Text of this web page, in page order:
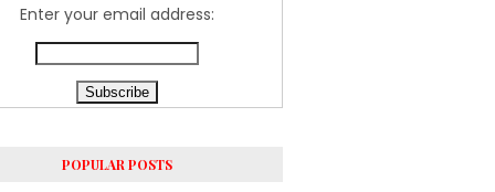
Enter your email address:
POPULAR POSTS